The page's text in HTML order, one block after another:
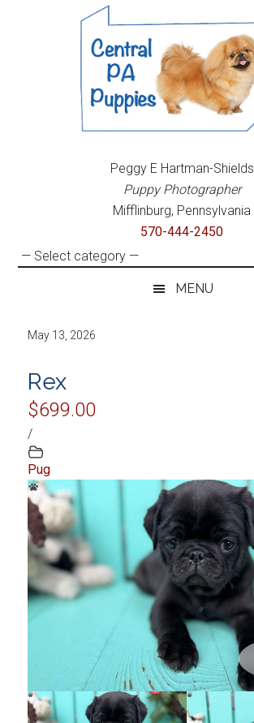
Central
Puppies
For
Peggy E Hartman-Shields
Puppy Photographer
Mifflinburg, Pennsylvania
570-444-2450
MENU
May 13, 2026
Rex
$699.00
/
Pug